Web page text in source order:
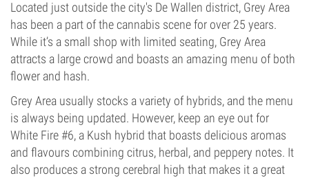
Located just outside the city's De Wallen district, Grey Area
has been a part of the cannabis scene for over 25 years.
While it’s a small shop with limited seating, Grey Area
attracts a large crowd and boasts an amazing menu of both
flower and hash.
Grey Area usually stocks a variety of hybrids, and the menu
is always being updated. However, keep an eye out for
White Fire #6, a Kush hybrid that boasts delicious aromas
and flavours combining citrus, herbal, and peppery notes. It
also produces a strong cerebral high that makes it a great